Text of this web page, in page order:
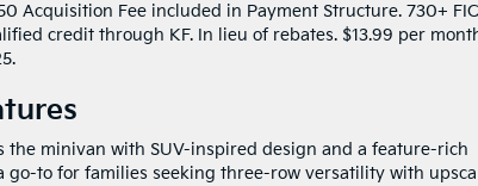
Acquisition Fee included in Payment Structure. 730+
credit through KF. In lieu of rebates. $13.99 per
the minivan with SUV-inspired design and a feature-rich
go-to for families seeking three-row versatility with